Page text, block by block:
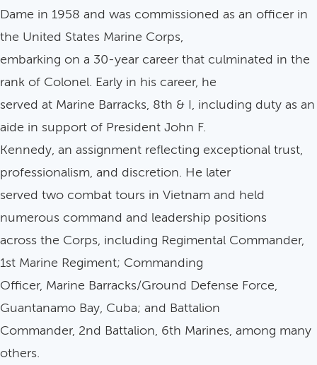
Dame in 1958 and was commissioned as an officer in
the United States Marine Corps,
embarking on a 30-year career that culminated in the
rank of Colonel. Early in his career, he
served at Marine Barracks, 8th & I, including duty as an
aide in support of President John F.
Kennedy, an assignment reflecting exceptional trust,
professionalism, and discretion. He later
served two combat tours in Vietnam and held
numerous command and leadership positions
across the Corps, including Regimental Commander,
1st Marine Regiment; Commanding
Officer, Marine Barracks/Ground Defense Force,
Guantanamo Bay, Cuba; and Battalion
Commander, 2nd Battalion, 6th Marines, among many
others.